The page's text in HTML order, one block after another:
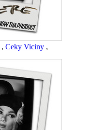
, Ceky Viciny ,